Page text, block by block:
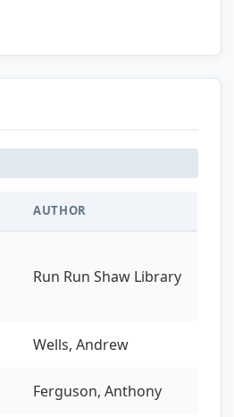
AUTHOR
Run Run Shaw Library
Wells, Andrew
Ferguson, Anthony